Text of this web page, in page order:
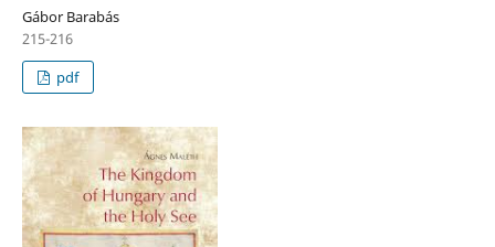
Gábor Barabás
215-216
pdf